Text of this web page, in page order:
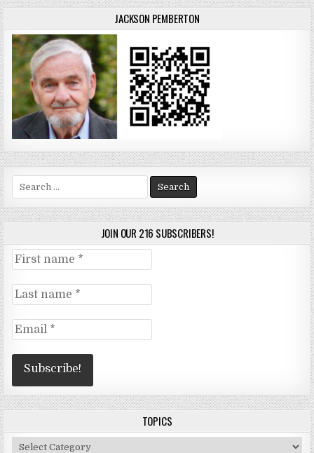
JACKSON PEMBERTON
for:
JOIN OUR 216 SUBSCRIBERS!
TOPICS
Topics